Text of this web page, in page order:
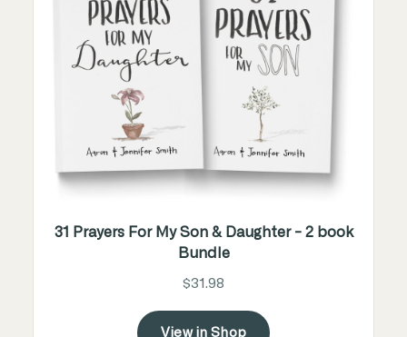
31 Prayers For My Son & Daughter - 2 book
Bundle
$31.98
View in Shop